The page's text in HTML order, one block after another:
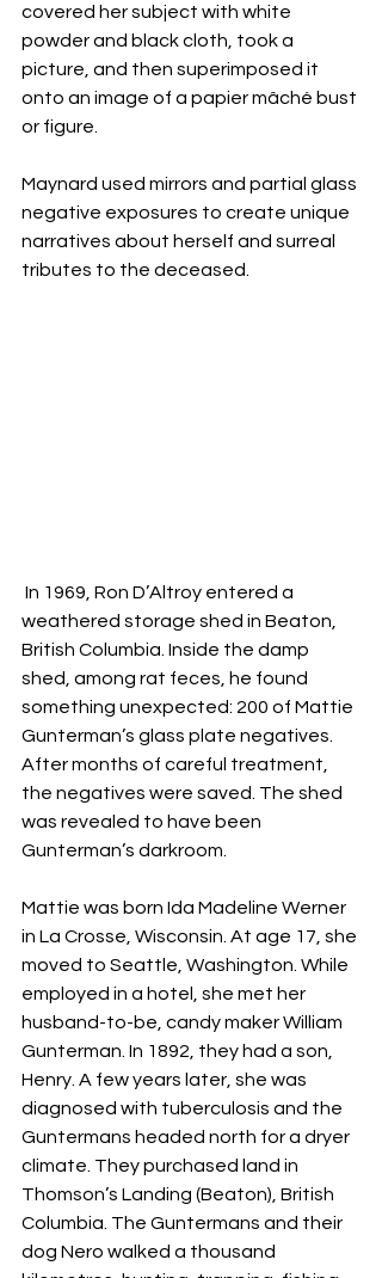
covered her subject with white
powder and black cloth, took a
picture, and then superimposed it
onto an image of a papier mâché bust
or figure.
Maynard used mirrors and partial glass
negative exposures to create unique
narratives about herself and surreal
tributes to the deceased.
weathered storage shed in Beaton,
British Columbia. Inside the damp
shed, among rat feces, he found
something unexpected: 200 of Mattie
Gunterman’s glass plate negatives.
After months of careful treatment,
the negatives were saved. The shed
was revealed to have been
Gunterman’s darkroom.
Mattie was born Ida Madeline Werner
in La Crosse, Wisconsin. At age 17, she
moved to Seattle, Washington. While
employed in a hotel, she met her
husband-to-be, candy maker William
Gunterman. In 1892, they had a son,
Henry. A few years later, she was
diagnosed with tuberculosis and the
Guntermans headed north for a dryer
climate. They purchased land in
Thomson’s Landing (Beaton), British
Columbia. The Guntermans and their
dog Nero walked a thousand